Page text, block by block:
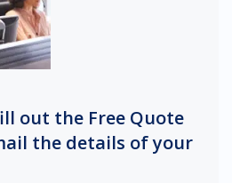
out the Free Quote
the details of your